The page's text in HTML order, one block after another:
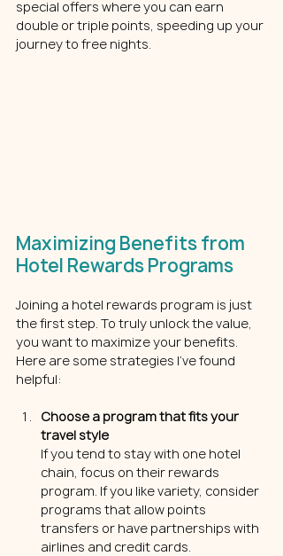
special offers where you can earn
double or triple points, speeding up your
journey to free nights.
Maximizing Benefits from
Hotel Rewards Programs
Joining a hotel rewards program is just
the first step. To truly unlock the value,
you want to maximize your benefits.
Here are some strategies I’ve found
helpful:
Choose a program that fits your
travel style
If you tend to stay with one hotel
chain, focus on their rewards
program. If you like variety, consider
programs that allow points
transfers or have partnerships with
airlines and credit cards.